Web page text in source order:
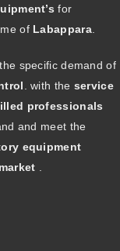
for
of Labappara.
specific demand of
. with the service
professionals
and meet the
equipment